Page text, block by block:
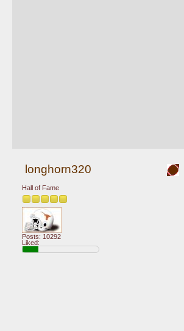
longhorn320
Hall of Fame
Posts: 10292
Liked: